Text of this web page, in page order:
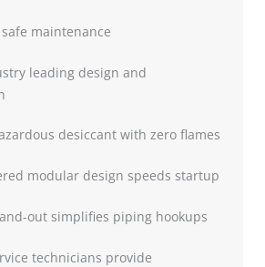
maintenance
leading design and
desiccant with zero flames
modular design speeds startup
out simplifies piping hookups
technicians provide